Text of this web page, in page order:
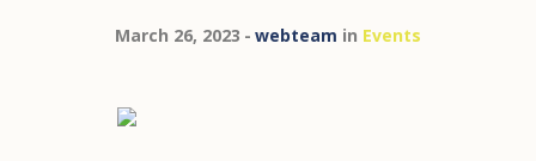
March 26, 2023 webteam in Events